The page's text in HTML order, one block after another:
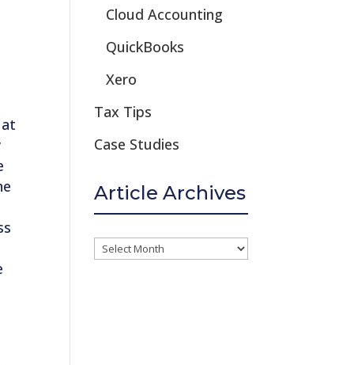
Cloud Accounting
QuickBooks
Xero
Tax Tips
Case Studies
Article Archives
Article